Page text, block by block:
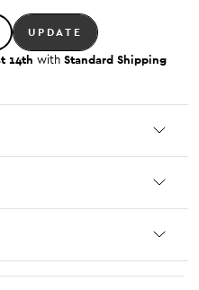
UPDATE
14th with Standard Shipping